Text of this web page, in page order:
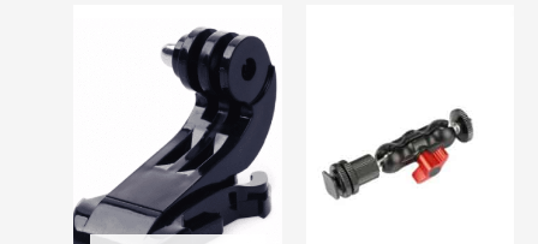
product
has
options
that
may
be
chosen